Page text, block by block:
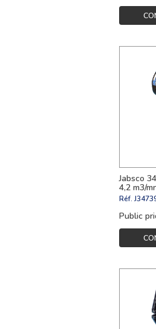
Jabsco
4,2 m3/
Réf.
Public